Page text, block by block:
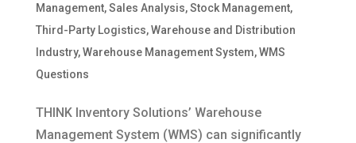
Management,Sales Analysis,Stock Management,
Third-Party Logistics,Warehouse and Distribution
Industry,Warehouse Management System,WMS
Questions
THINK Inventory Solutions’ Warehouse
Management System (WMS) can significantly